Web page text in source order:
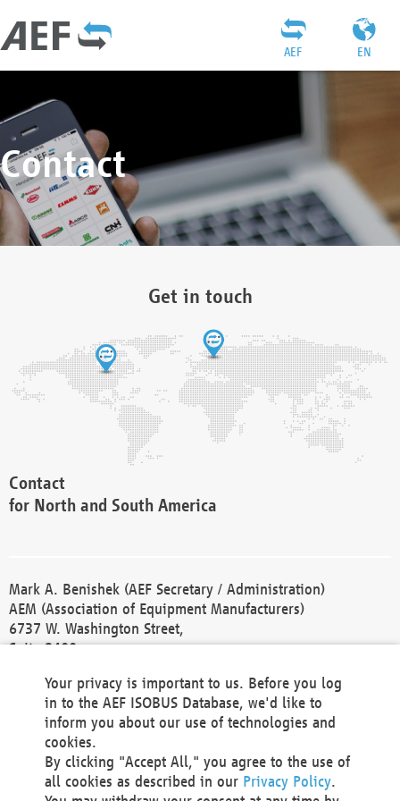
EN
AEF
Contact
Get in touch
Contact
for North and South America
Mark A. Benishek (AEF Secretary / Administration)
AEM (Association of Equipment Manufacturers)
6737 W. Washington Street,
Suite 2400
Phone +1 414 298 4118
Fax +1 414 272 1170
america@aef-online.org
Contact
Your privacy is important to us. Before you log
in to the AEF ISOBUS Database, we'd like to
inform you about our use of technologies and
cookies.
By clicking "Accept All," you agree to the use of
all cookies as described in our Privacy Policy.